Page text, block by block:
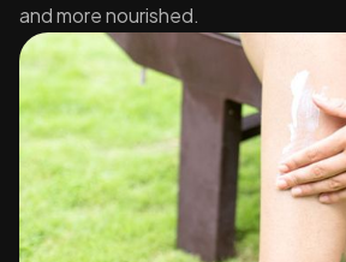
and more nourished.